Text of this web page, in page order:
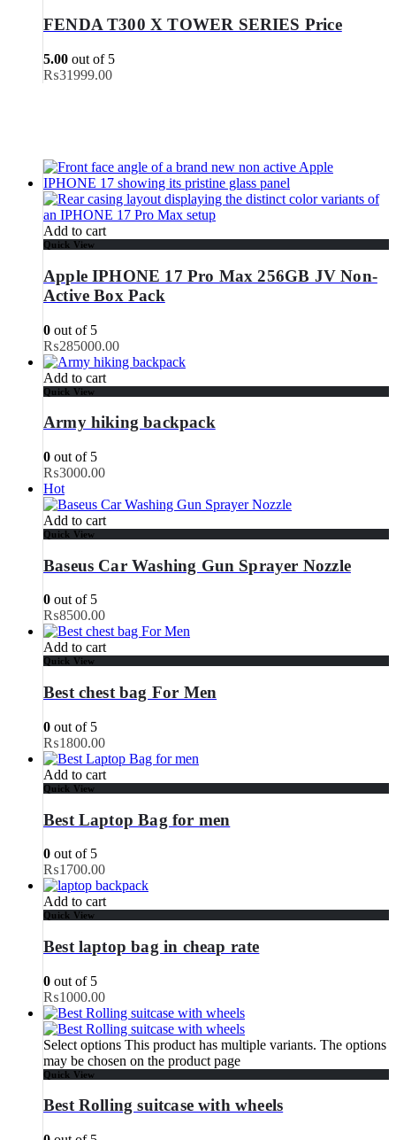
FENDA T300 X TOWER SERIES Price
5.00 out of 5
₨31999.00
Add to cart
Quick View
Apple IPHONE 17 Pro Max 256GB JV Non-
Active Box Pack
0 out of 5
₨285000.00
Add to cart
Quick View
Army hiking backpack
0 out of 5
₨3000.00
Hot
Add to cart
Quick View
Baseus Car Washing Gun Sprayer Nozzle
0 out of 5
₨8500.00
Add to cart
Quick View
Best chest bag For Men
0 out of 5
₨1800.00
Add to cart
Quick View
Best Laptop Bag for men
0 out of 5
₨1700.00
Add to cart
Quick View
Best laptop bag in cheap rate
0 out of 5
₨1000.00
Select options This product has multiple variants. The options
may be chosen on the product page
Quick View
Best Rolling suitcase with wheels